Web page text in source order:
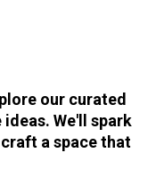
our curated
We'll spark
a space that